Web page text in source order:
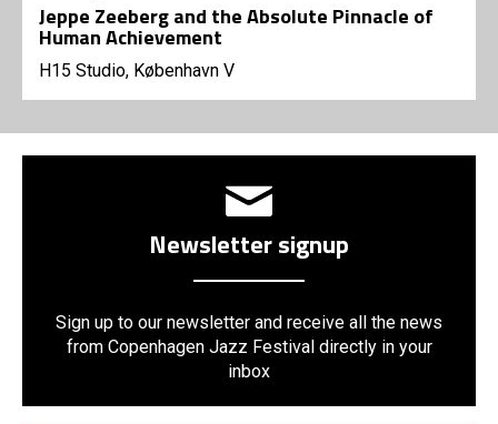
Jeppe Zeeberg and the Absolute Pinnacle of
Human Achievement
H15 Studio, København V
Newsletter signup
Sign up to our newsletter and receive all the news
from Copenhagen Jazz Festival directly in your
inbox